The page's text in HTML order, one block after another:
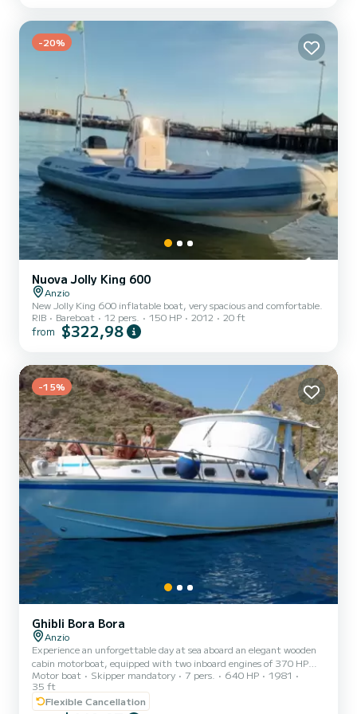
comfort, Ella I has 4 toilet(s) with a shower This boa...
-20%
Nuova Jolly King 600
Anzio
New Jolly King 600 inflatable boat, very spacious and comfortable.
RIB
Bareboat 12 pers. 150 HP 2012 20 ft
from $322,98
-15%
Ghibli Bora Bora
Anzio
Experience an unforgettable day at sea aboard an elegant wooden
cabin motorboat, equipped with two inboard engines of 370 HP
each and a comfortable cruising speed of 25 knots. The boat offers
a spacious shaded area at the stern, complete with sofas and a
table, ideal for dining or relaxing during navigation. At the bow,
Motor boat Skipper mandatory 7 pers. 640 HP
1981
35 ft
Flexible Cancellation